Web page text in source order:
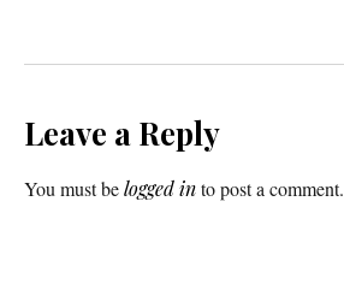
Leave a Reply
You must belogged into post a comment.